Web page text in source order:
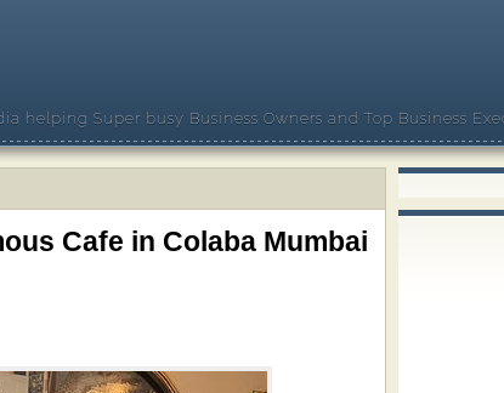
helping Super busy Business Owners and Top Business
Cafe in Colaba Mumbai